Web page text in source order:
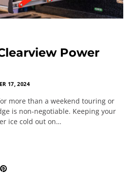
Power
17, 2024
more than a weekend touring or
is non-negotiable. Keeping your
ice cold out on…